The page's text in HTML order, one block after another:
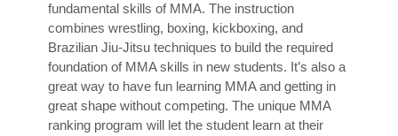
fundamental skills of MMA. The instruction
combines wrestling, boxing, kickboxing, and
Brazilian Jiu-Jitsu techniques to build the required
foundation of MMA skills in new students. It’s also a
great way to have fun learning MMA and getting in
great shape without competing. The unique MMA
ranking program will let the student learn at their